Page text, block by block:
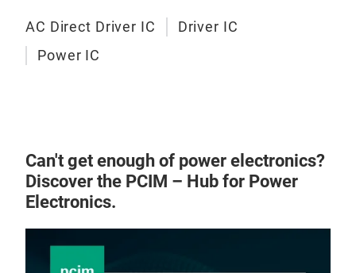
AC Direct Driver IC
Driver IC
Power IC
Can't get enough of power electronics?
Discover the PCIM – Hub for Power
Electronics.